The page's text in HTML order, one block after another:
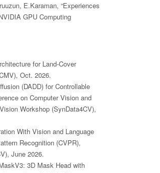
E.Karaman, “Experiences
GPU Computing
for Land-Cover
Oct. 2026.
(DADD) for Controllable
on Computer Vision and
Workshop (SynData4CV),
With Vision and Language
Recognition (CVPR),
June 2026.
3D Mask Head with